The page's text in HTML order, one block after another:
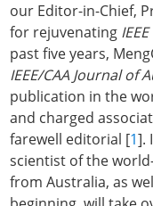
our Editor-in-Chief,
for rejuvenating
past five years,
IEEE/CAA Journal of
publication in the
and charged
farewell editorial [1].
scientist of the
from Australia, as